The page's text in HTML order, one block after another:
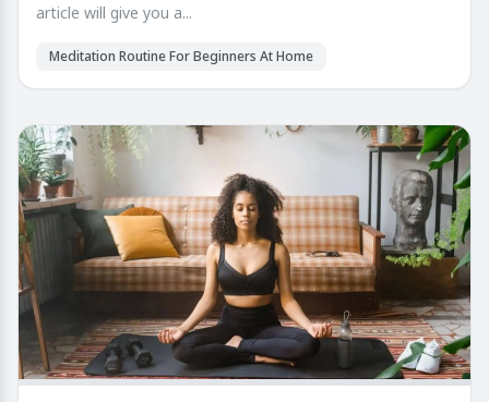
article will give you a...
Meditation Routine For Beginners At Home